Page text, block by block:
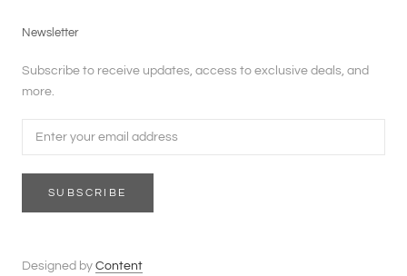
Newsletter
Subscribe to receive updates, access to exclusive deals, and
more.
SUBSCRIBE
Designed by Content